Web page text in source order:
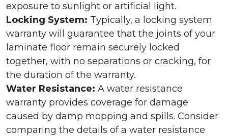
exposure to sunlight or artificial light.
Locking System: Typically, a locking system
warranty will guarantee that the joints of your
laminate floor remain securely locked
together, with no separations or cracking, for
the duration of the warranty.
Water Resistance: A water resistance
warranty provides coverage for damage
caused by damp mopping and spills. Consider
comparing the details of a water resistance